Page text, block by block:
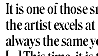
It is one of those
the artist excels
always the same